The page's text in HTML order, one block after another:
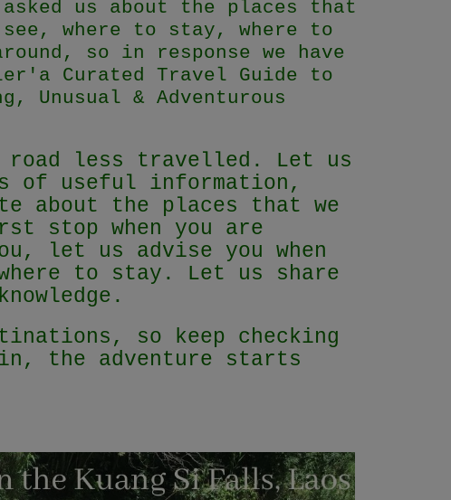
asked us about the places that
where to stay, where to
so in response we have
a Curated Travel Guide to
Unusual & Adventurous
less travelled. Let us
of useful information,
about the places that we
stop when you are
let us advise you when
to stay. Let us share
so keep checking
the adventure starts